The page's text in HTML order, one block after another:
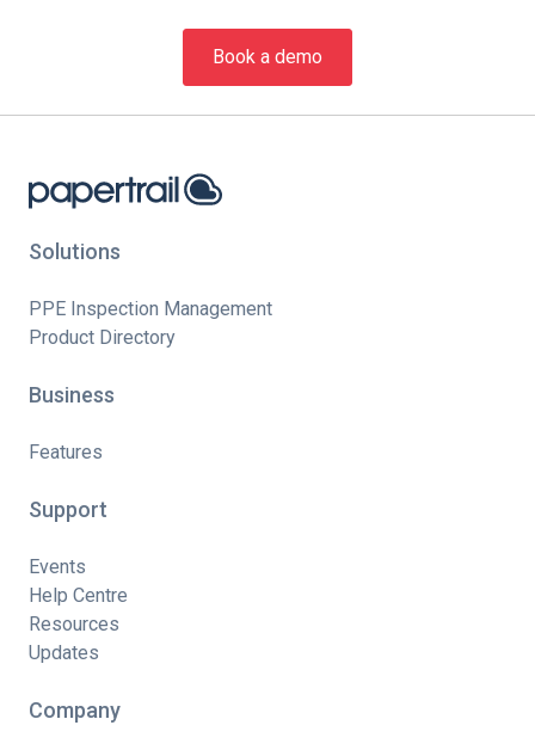
Book a demo
Solutions
PPE Inspection Management
Product Directory
Business
Features
Support
Events
Help Centre
Resources
Updates
Company